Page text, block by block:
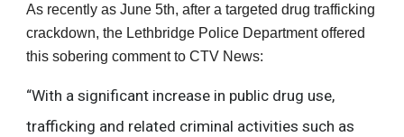
As recently as June 5th, after a targeted drug trafficking
crackdown, the Lethbridge Police Department offered
this sobering comment to CTV News:
“With a significant increase in public drug use,
trafficking and related criminal activities such as